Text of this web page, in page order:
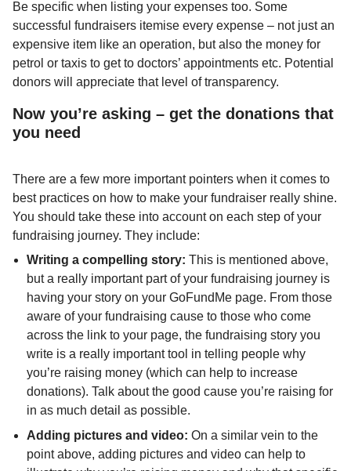
Be specific when listing your expenses too. Some
successful fundraisers itemise every expense – not just an
expensive item like an operation, but also the money for
petrol or taxis to get to doctors’ appointments etc. Potential
donors will appreciate that level of transparency.
Now you’re asking – get the donations that
you need
There are a few more important pointers when it comes to
best practices on how to make your fundraiser really shine.
You should take these into account on each step of your
fundraising journey. They include:
Writing a compelling story: This is mentioned above,
but a really important part of your fundraising journey is
having your story on your GoFundMe page. From those
aware of your fundraising cause to those who come
across the link to your page, the fundraising story you
write is a really important tool in telling people why
you’re raising money (which can help to increase
donations). Talk about the good cause you’re raising for
in as much detail as possible.
Adding pictures and video: On a similar vein to the
point above, adding pictures and video can help to